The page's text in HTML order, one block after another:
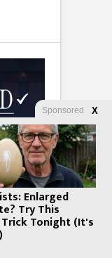
Sponsored X
Enlarged
Try This
Tonight (It's